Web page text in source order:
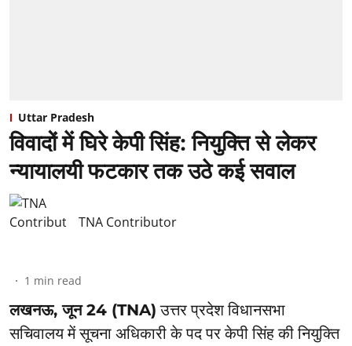
Uttar Pradesh
विवादों में घिरे केपी सिंह: नियुक्ति से लेकर
न्यायालयी फटकार तक उठे कई सवाल
TNA Contributor
1 min read
लखनऊ, जून 24 (TNA) उत्तर प्रदेश विधानसभा
सचिवालय में सूचना अधिकारी के पद पर केपी सिंह की नियुक्ति